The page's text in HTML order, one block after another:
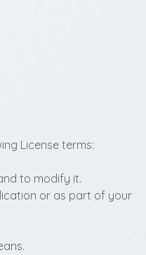
License terms:
to modify it.
or as part of your